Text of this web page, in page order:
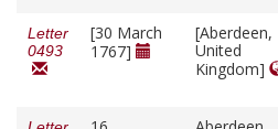
Letter
0493
[30 March
1767]
[Aberdeen,
United
Kingdom]